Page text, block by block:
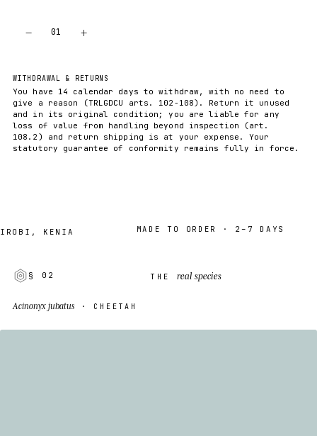
− 01 +
WITHDRAWAL & RETURNS
You have 14 calendar days to withdraw, with no need to
give a reason (TRLGDCU arts. 102-108). Return it unused
and in its original condition; you are liable for any
loss of value from handling beyond inspection (art.
108.2) and return shipping is at your expense. Your
statutory guarantee of conformity remains fully in force.
KENIA MADE TO ORDER · 2–7 DAYS
§ 02 THE real species
Acinonyx jubatus · CHEETAH